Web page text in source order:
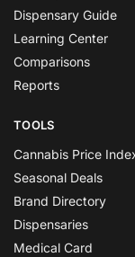
Dispensary Guide
Learning Center
Comparisons
Reports
TOOLS
Cannabis Price
Seasonal Deals
Brand Directory
Dispensaries
Medical Card